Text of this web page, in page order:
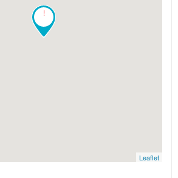
!
Leaflet